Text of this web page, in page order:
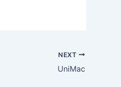
NEXT
UniMac